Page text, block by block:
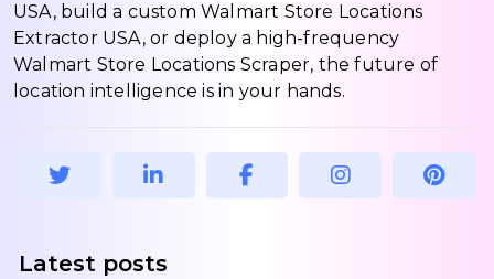
USA, build a custom Walmart Store Locations
Extractor USA, or deploy a high-frequency
Walmart Store Locations Scraper, the future of
location intelligence is in your hands.
Latest posts